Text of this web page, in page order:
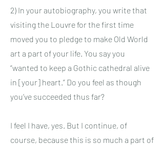
2) In your autobiography, you write that
visiting the Louvre for the first time
moved you to pledge to make Old World
art a part of your life. You say you
“wanted to keep a Gothic cathedral alive
in [your] heart.” Do you feel as though
you’ve succeeded thus far?
I feel I have, yes. But I continue, of
course, because this is so much a part of